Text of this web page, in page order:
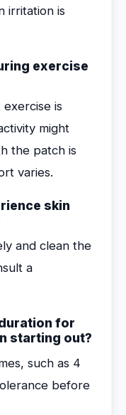
irritation is
exercise
is
might
the patch is
varies.
skin
and clean the
a
for
starting out?
such as 4
before